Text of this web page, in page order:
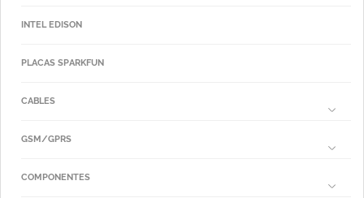
INTEL EDISON
PLACAS SPARKFUN
CABLES
GSM/GPRS
COMPONENTES